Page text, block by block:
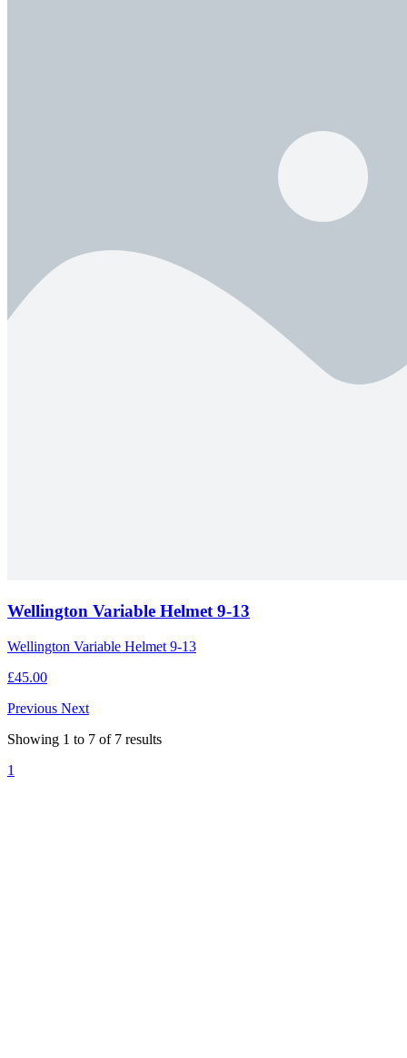
Wellington Variable Helmet 9-13
Wellington Variable Helmet 9-13
£45.00
Previous Next
Showing 1 to 7 of 7 results
1